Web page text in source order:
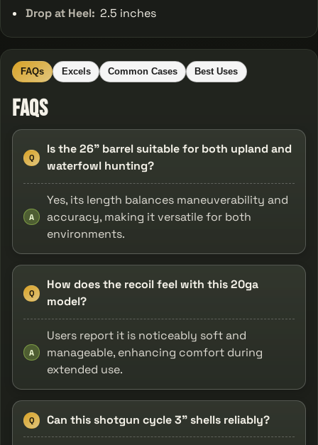
Drop at Heel: 2.5 inches
FAQs Excels Common Cases Best Uses
FAQs
Q
Is the 26" barrel suitable for both upland and
waterfowl hunting?
A
Yes, its length balances maneuverability and
accuracy, making it versatile for both
environments.
Q
How does the recoil feel with this 20ga
model?
A
Users report it is noticeably soft and
manageable, enhancing comfort during
extended use.
Q Can this shotgun cycle 3" shells reliably?